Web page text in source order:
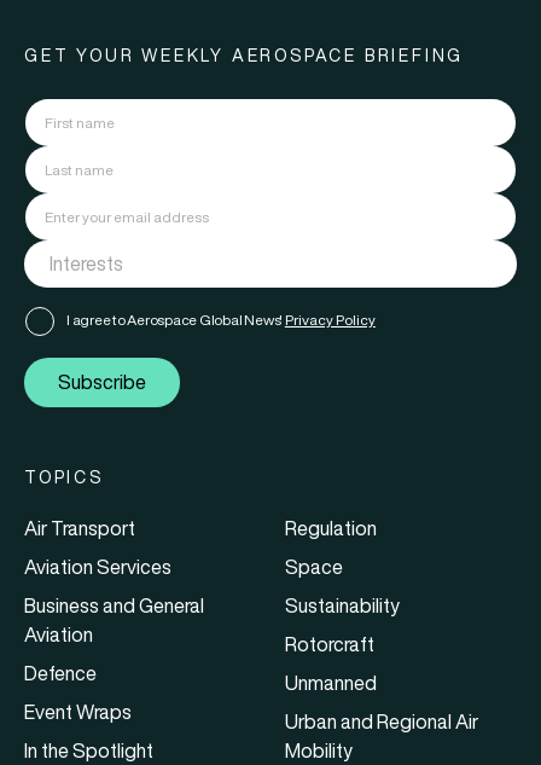
GET YOUR WEEKLY AEROSPACE BRIEFING
I agree to Aerospace Global News' Privacy Policy
Subscribe
TOPICS
Air Transport
Aviation Services
Business and General
Aviation
Defence
Event Wraps
In the Spotlight
Regulation
Space
Sustainability
Rotorcraft
Unmanned
Urban and Regional Air
Mobility